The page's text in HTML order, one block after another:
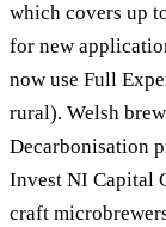
which covers up
for new
now use Full
rural). Welsh
Decarbonisation
Invest NI Capital
craft